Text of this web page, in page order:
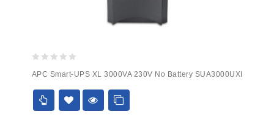
out
of
APC Smart-UPS XL 3000VA 230V No Battery SUA3000UXI